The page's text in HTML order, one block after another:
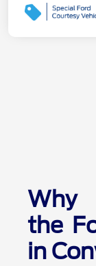
Why
the
in